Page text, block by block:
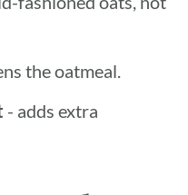
the oatmeal.
- adds extra